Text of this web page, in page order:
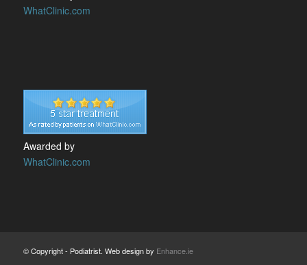
WhatClinic.com
Awarded by
WhatClinic.com
© Copyright - Podiatrist. Web design by Enhance.ie